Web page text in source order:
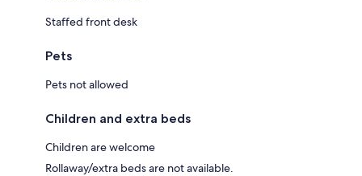
Staffed front desk
Pets
Pets not allowed
Children and extra beds
Children are welcome
Rollaway/extra beds are not available.